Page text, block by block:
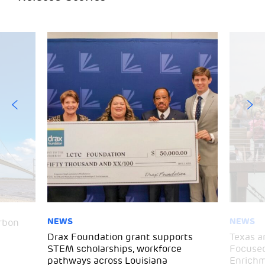
NEWS
Drax Foundation grant supports
STEM scholarships, workforce
pathways across Louisiana
NEWS
Texas